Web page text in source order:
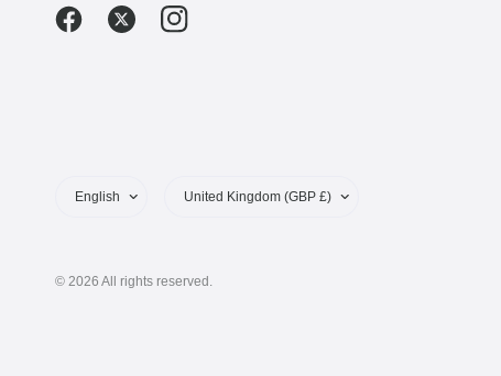
country/region
country/region
© 2026 All rights reserved.